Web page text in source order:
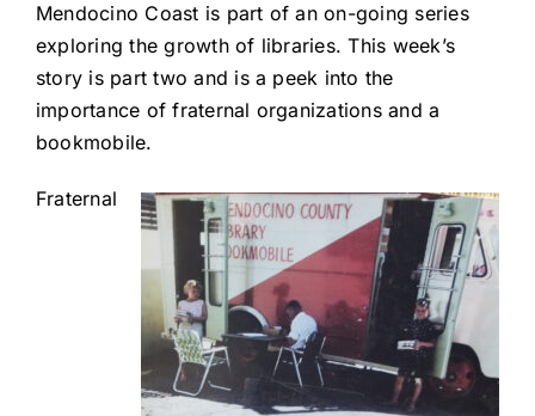
Mendocino Coast is part of an on-going series
exploring the growth of libraries. This week’s
story is part two and is a peek into the
importance of fraternal organizations and a
bookmobile.
Fraternal